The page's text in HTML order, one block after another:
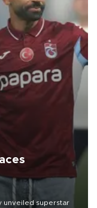
unveiled superstar